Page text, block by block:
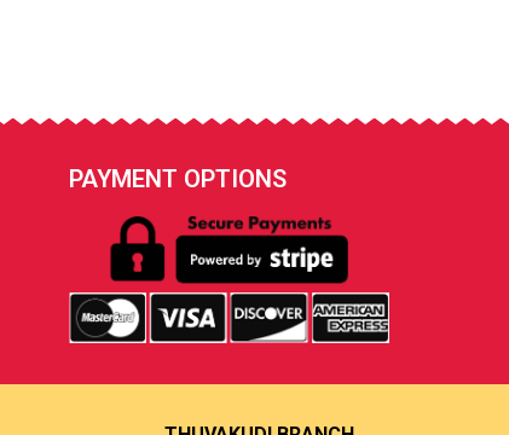
PAYMENT OPTIONS